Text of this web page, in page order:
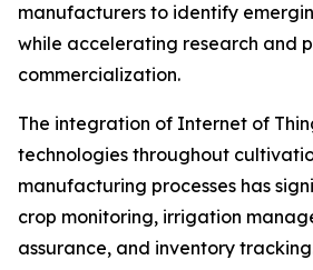
manufacturers to identify
while accelerating research and
commercialization.
The integration of Internet of
technologies throughout
manufacturing processes has
crop monitoring, irrigation
assurance, and inventory